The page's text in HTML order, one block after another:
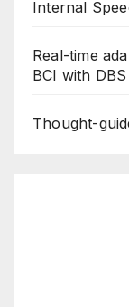
Internal
Real-time
BCI with
Thought-